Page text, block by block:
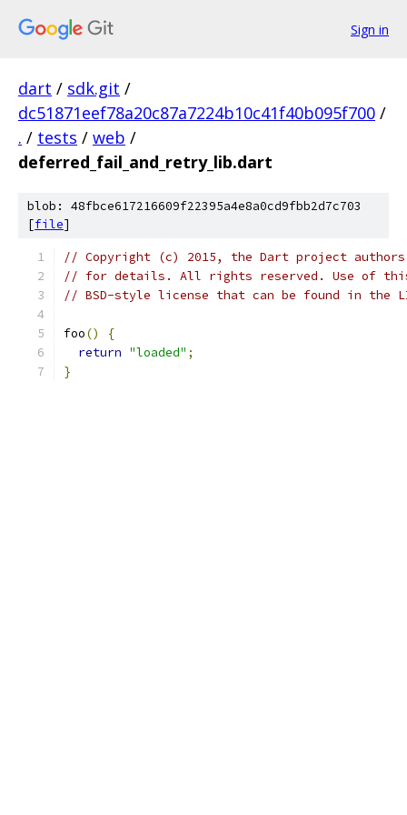
Sign in
dart / sdk.git /
dc51871eef78a20c87a7224b10c41f40b095f700 /
. / tests / web /
deferred_fail_and_retry_lib.dart
blob: 48fbce617216609f22395a4e8a0cd9fbb2d7c703
[file]
// Copyright (c) 2015, the Dart project authors.
// for details. All rights reserved. Use of this
// BSD-style license that can be found in the
foo()
{
return "loaded" ;
}